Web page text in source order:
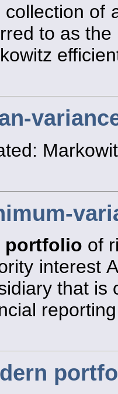
collection of
to as the
portfolio of
interest
that is